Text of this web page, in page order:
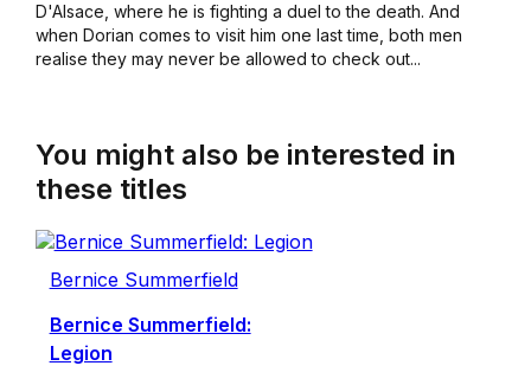
D'Alsace, where he is fighting a duel to the death. And
when Dorian comes to visit him one last time, both men
realise they may never be allowed to check out...
You might also be interested in
these titles
Bernice Summerfield
Bernice Summerfield:
Legion